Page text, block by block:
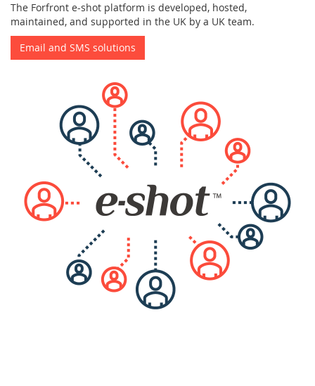
The Forfront e-shot platform is developed, hosted,
maintained, and supported in the UK by a UK team.
Email and SMS solutions